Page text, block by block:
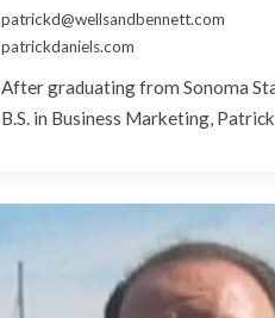
patrickd@wellsandbennett.com
patrickdaniels.com
After graduating from Sonoma
B.S. in Business Marketing,